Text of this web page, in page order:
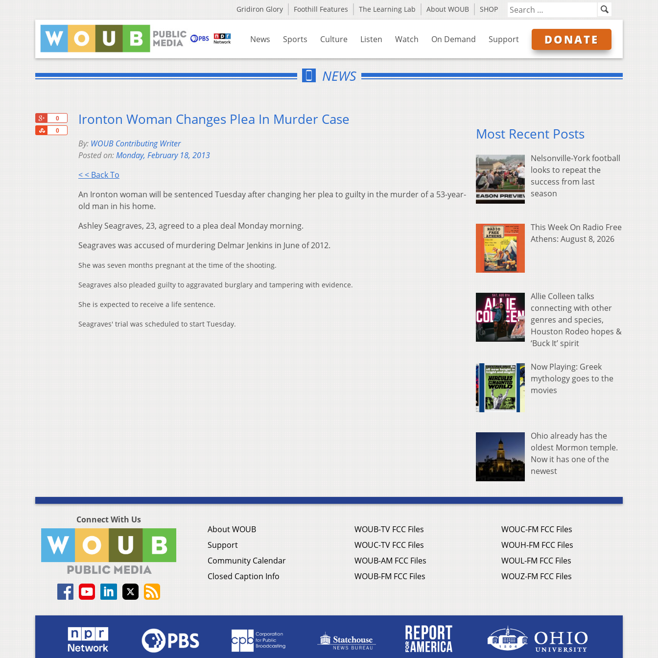
Gridiron Glory Foothill Features The Learning Lab About WOUB SHOP
News Sports Culture Listen Watch On Demand Support DONATE
NEWS
0
0
Share
Ironton Woman Changes Plea In Murder Case
By: WOUB Contributing Writer
Posted on:Monday, February 18, 2013
< < Back To
An Ironton woman will be sentenced Tuesday after changing her plea to guilty in the murder of a 53-year-
old man in his home.
Ashley Seagraves, 23, agreed to a plea deal Monday morning.
Seagraves was accused of murdering Delmar Jenkins in June of 2012.
She was seven months pregnant at the time of the shooting.
Seagraves also pleaded guilty to aggravated burglary and tampering with evidence.
She is expected to receive a life sentence.
Seagraves' trial was scheduled to start Tuesday.
Most Recent Posts
Nelsonville-York football
looks to repeat the
success from last
season
This Week On Radio Free
Athens: August 8, 2026
Allie Colleen talks
connecting with other
genres and species,
Houston Rodeo hopes &
‘Buck It’ spirit
Now Playing: Greek
mythology goes to the
movies
Ohio already has the
oldest Mormon temple.
Now it has one of the
newest
Connect With Us
About WOUB
Support
Community Calendar
Closed Caption Info
WOUB-TV FCC Files
WOUC-TV FCC Files
WOUB-AM FCC Files
WOUB-FM FCC Files
WOUC-FM FCC Files
WOUH-FM FCC Files
WOUL-FM FCC Files
WOUZ-FM FCC Files